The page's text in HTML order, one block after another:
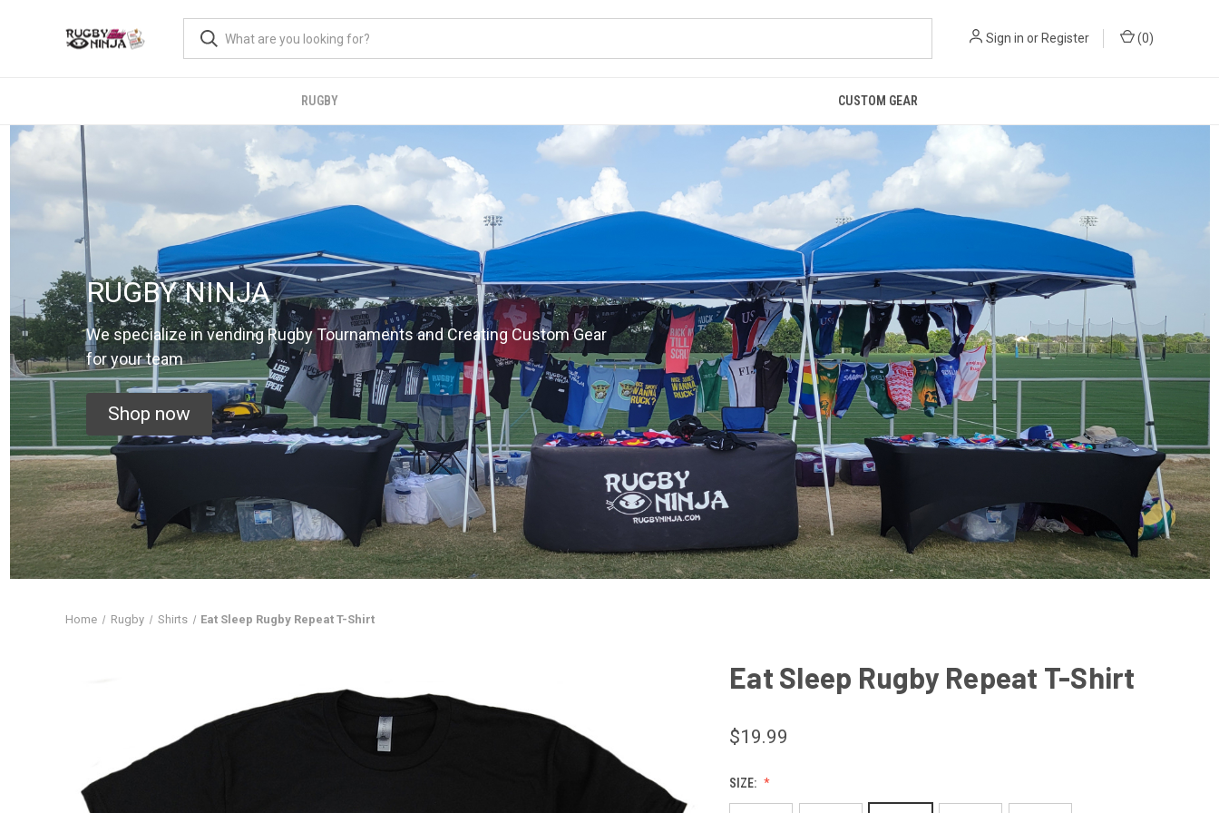
Sign in or Register (0)
RUGBY CUSTOM GEAR
RUGBY NINJA
We specialize in vending Rugby Tournaments and Creating Custom Gear
for your team
Shop now
Home Rugby Shirts Eat Sleep Rugby Repeat T-Shirt
Eat Sleep Rugby Repeat T-Shirt
$19.99
SIZE: